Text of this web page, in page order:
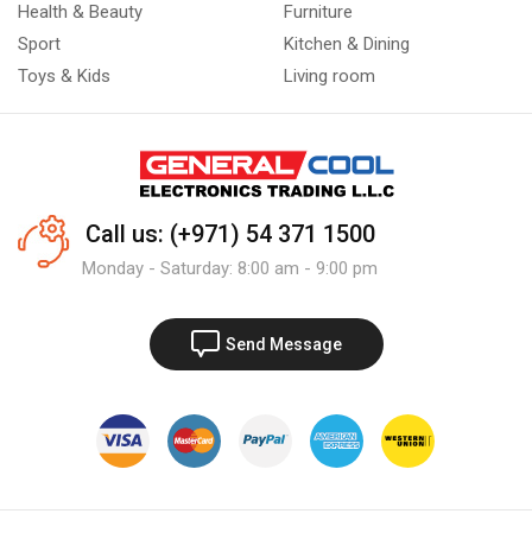
Health & Beauty
Sport
Toys & Kids
Furniture
Kitchen & Dining
Living room
Call us: (+971) 54 371 1500
Monday - Saturday: 8:00 am - 9:00 pm
Send Message